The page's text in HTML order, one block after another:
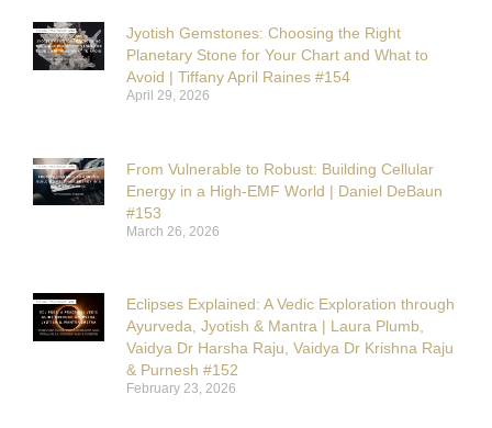
Jyotish Gemstones: Choosing the Right
Planetary Stone for Your Chart and What to
Avoid | Tiffany April Raines #154
April 29, 2026
From Vulnerable to Robust: Building Cellular
Energy in a High-EMF World | Daniel DeBaun
#153
March 26, 2026
Eclipses Explained: A Vedic Exploration through
Ayurveda, Jyotish & Mantra | Laura Plumb,
Vaidya Dr Harsha Raju, Vaidya Dr Krishna Raju
& Purnesh #152
February 23, 2026